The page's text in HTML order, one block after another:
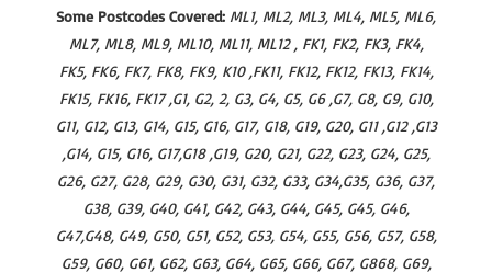
Some Postcodes Covered: ML1, ML2, ML3, ML4, ML5, ML6,
ML7, ML8, ML9, ML10, ML11, ML12 , FK1, FK2, FK3, FK4,
FK5, FK6, FK7, FK8, FK9, K10 ,FK11, FK12, FK12, FK13, FK14,
FK15, FK16, FK17 ,G1, G2, 2, G3, G4, G5, G6 ,G7, G8, G9, G10,
G11, G12, G13, G14, G15, G16, G17, G18, G19, G20, G11 ,G12 ,G13
,G14, G15, G16, G17,G18 ,G19, G20, G21, G22, G23, G24, G25,
G26, G27, G28, G29, G30, G31, G32, G33, G34,G35, G36, G37,
G38, G39, G40, G41, G42, G43, G44, G45, G45, G46,
G47,G48, G49, G50, G51, G52, G53, G54, G55, G56, G57, G58,
G59, G60, G61, G62, G63, G64, G65, G66, G67, G868, G69,